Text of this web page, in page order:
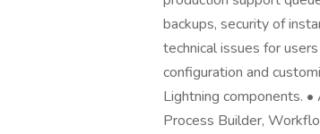
backups, security of
technical issues for
configuration and
Lightning components.
Process Builder,